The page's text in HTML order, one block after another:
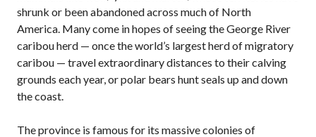
shrunk or been abandoned across much of North
America. Many come in hopes of seeing the George River
caribou herd — once the world’s largest herd of migratory
caribou — travel extraordinary distances to their calving
grounds each year, or polar bears hunt seals up and down
the coast.
The province is famous for its massive colonies of